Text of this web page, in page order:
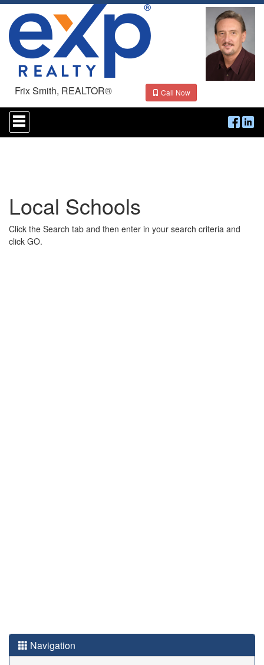
Frix Smith, REALTOR®
Call Now
Press
'ALT'
+
Menu.
Then
the
arrow
Local Schools
Click the Search tab and then enter in your search criteria and
click GO.
Navigation